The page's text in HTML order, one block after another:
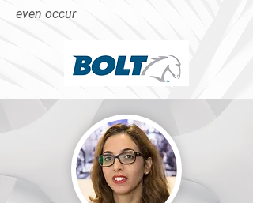
even occur